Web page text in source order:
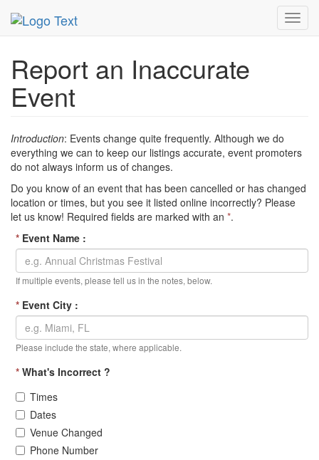
MetroGuide Network
Report an Inaccurate
Event
Introduction: Events change quite frequently. Although we do
everything we can to keep our listings accurate, event promoters
do not always inform us of changes.
Do you know of an event that has been cancelled or has changed
location or times, but you see it listed online incorrectly? Please
let us know! Required fields are marked with an *.
* Event Name :
If multiple events, please tell us in the notes, below.
* Event City :
Please include the state, where applicable.
* What's Incorrect ?
Times
Dates
Venue Changed
Phone Number